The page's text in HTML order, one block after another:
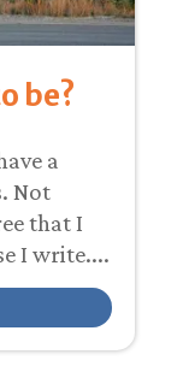
be?
a
Not
that I
I write....